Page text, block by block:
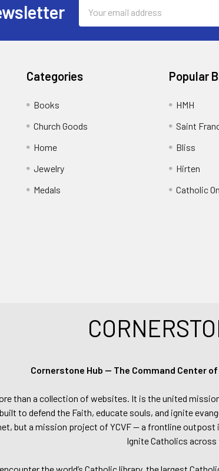
Address
Categories
Books
Church Goods
Home
Jewelry
Medals
Popular
HMH
Saint
Bliss
Hirten
Catholic
Cornerstone Hub — The Command Center of
than a collection of websites. It is the united
to defend the Faith, educate souls, and ignite
but a mission project of YCVF — a frontline
Ignite Catholics across